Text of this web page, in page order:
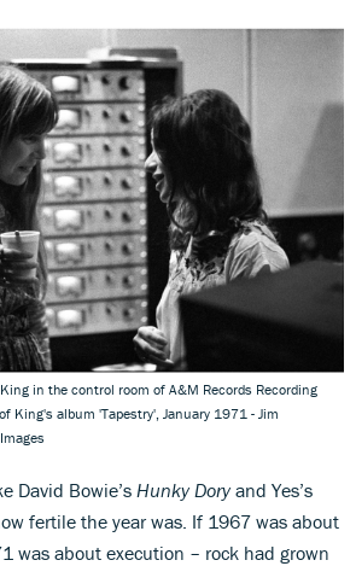
in the control room of A&M Records Recording
King's album 'Tapestry', January 1971 - Jim
David Bowie’s Hunky Doryand Yes’s
fertile the year was. If 1967 was about
was about execution – rock had grown